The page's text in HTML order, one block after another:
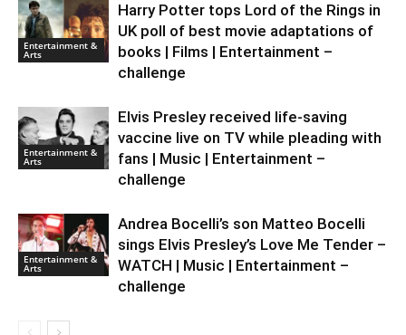
Entertainment &
Arts
Harry Potter tops Lord of the Rings in
UK poll of best movie adaptations of
books | Films | Entertainment –
challenge
Entertainment &
Arts
Elvis Presley received life-saving
vaccine live on TV while pleading with
fans | Music | Entertainment –
challenge
Entertainment &
Arts
Andrea Bocelli’s son Matteo Bocelli
sings Elvis Presley’s Love Me Tender –
WATCH | Music | Entertainment –
challenge